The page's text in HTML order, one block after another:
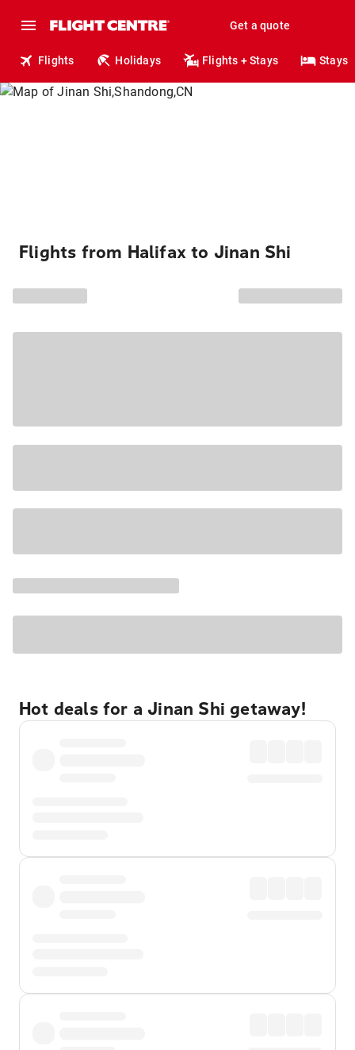
Get a quote
Flights Holidays Flights + Stays Stays
Flights from Halifax to Jinan Shi
Hot deals for a Jinan Shi getaway!